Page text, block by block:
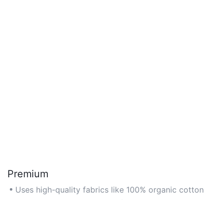
Premium
Uses high-quality fabrics like 100% organic cotton